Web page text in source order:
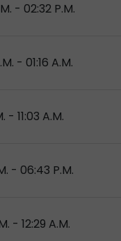
- 02:32 P.M.
- 01:16 A.M.
- 11:03 A.M.
- 06:43 P.M.
- 12:29 A.M.